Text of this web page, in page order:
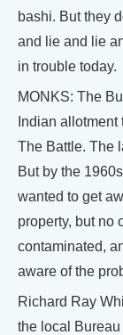
bashi. But they
and lie and lie
in trouble today.
MONKS: The
Indian
The Battle. The
But by the
wanted to get
property, but no
contaminated,
aware of the
Richard Ray
the local